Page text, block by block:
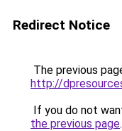
Redirect Notice
The previous
http://
If you do not
the previous page.